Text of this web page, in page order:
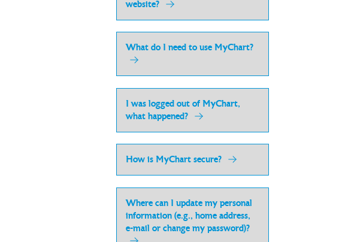
website?
What do I need to use MyChart?
I was logged out of MyChart,
what happened?
How is MyChart secure?
Where can I update my personal
information (e.g., home address,
e-mail or change my password)?